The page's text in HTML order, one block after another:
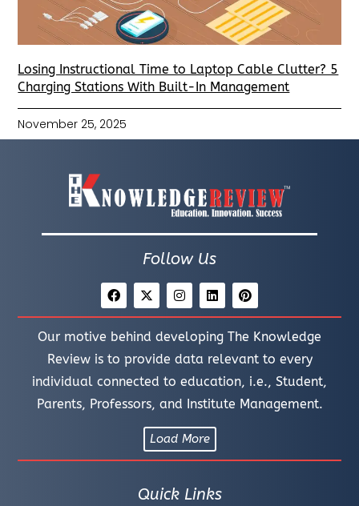
Losing Instructional Time to Laptop Cable Clutter? 5
Charging Stations With Built-In Management
November 25, 2025
Follow Us
Our motive behind developing The Knowledge
Review is to provide data relevant to every
individual connected to education, i.e., Student,
Parents, Professors, and Institute Management.
Load More
Quick Links